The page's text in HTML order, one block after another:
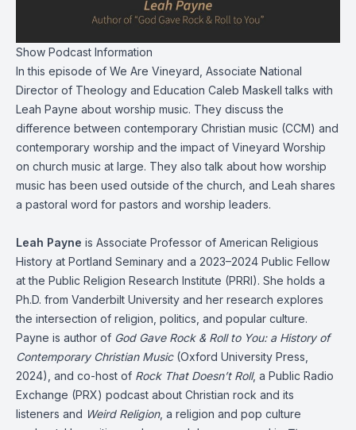
Show Podcast Information
In this episode of We Are Vineyard, Associate National
Director of Theology and Education Caleb Maskell talks with
Leah Payne about worship music. They discuss the
difference between contemporary Christian music (CCM) and
contemporary worship and the impact of Vineyard Worship
on church music at large. They also talk about how worship
music has been used outside of the church, and Leah shares
a pastoral word for pastors and worship leaders.
Leah Payne is Associate Professor of American Religious
History at Portland Seminary and a 2023–2024 Public Fellow
at the Public Religion Research Institute (PRRI). She holds a
Ph.D. from Vanderbilt University and her research explores
the intersection of religion, politics, and popular culture.
Payne is author of God Gave Rock & Roll to You: a History of
Contemporary Christian Music(Oxford University Press,
2024), and co-host of Rock That Doesn’t Roll, a Public Radio
Exchange (PRX) podcast about Christian rock and its
listeners and Weird Religion, a religion and pop culture